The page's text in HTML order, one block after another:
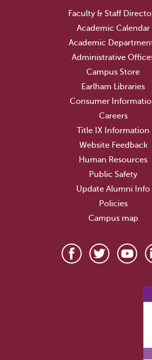
Faculty & Staff
Academic Calendar
Academic
Administrative
Campus Store
Earlham Libraries
Consumer
Careers
Title IX Information
Website Feedback
Human Resources
Public Safety
Update Alumni Info
Policies
Campus map